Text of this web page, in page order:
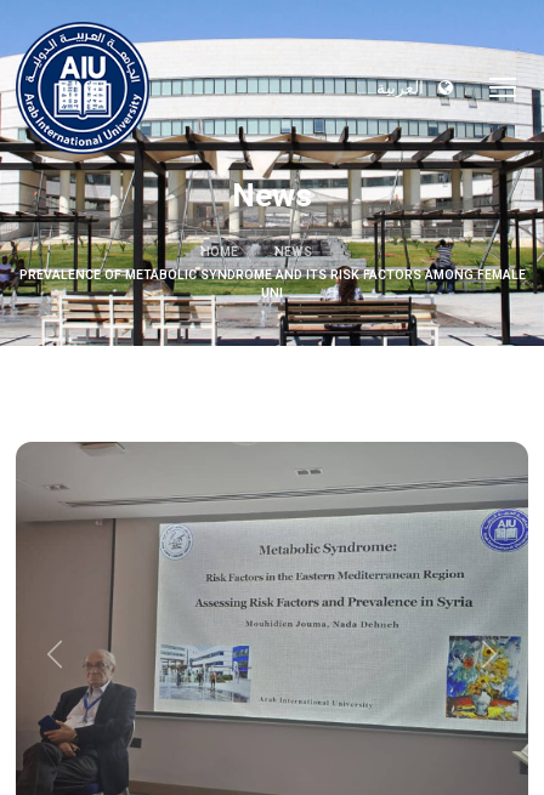
العربية
News
HOME
NEWS
PREVALENCE OF METABOLIC SYNDROME AND ITS RISK FACTORS AMONG FEMALE
UNI
Previous Next